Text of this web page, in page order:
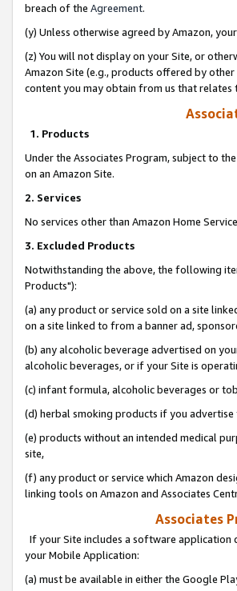
breach of the Agreement.
(y) Unless otherwise agreed by Amazon,
(z) You will not display on your Site, or
Amazon Site (e.g., products offered by
content you may obtain from us that relates
1. Products
Under the Associates Program, subject to
on an Amazon Site.
2. Services
No services other than Amazon Home
3. Excluded Products
Notwithstanding the above, the following
Products"):
(a) any product or service sold on a site
on a site linked to from a banner ad,
(b) any alcoholic beverage advertised on
alcoholic beverages, or if your Site is
(c) infant formula, alcoholic beverages or
(d) herbal smoking products if you advertise
(e) products without an intended medical
site,
(f) any product or service which Amazon
linking tools on Amazon and Associates
Associates
If your Site includes a software application
your Mobile Application:
(a) must be available in either the Google